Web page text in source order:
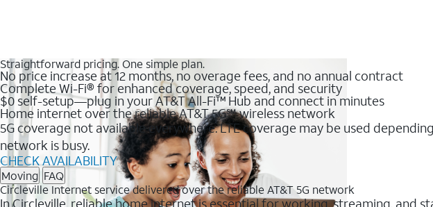
Straightforward pricing. One simple plan.
No price increase at 12 months, no overage fees, and no annual contract
Complete Wi-Fi® for enhanced coverage, speed, and security
$0 self-setup—plug in your AT&T All-Fi™ Hub and connect in minutes
Home internet over the reliable AT&T 5G℠ wireless network
5G coverage not available everywhere. LTE coverage may be used
network is busy.
CHECK AVAILABILITY
Moving FAQ
Circleville Internet service delivered over the reliable AT&T 5G network
In Circleville, reliable home internet is essential for working, streaming, and